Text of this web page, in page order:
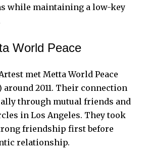
while maintaining a low-key
World Peace
met Metta World Peace
around 2011. Their connection
through mutual friends and
in Los Angeles. They took
friendship first before
relationship.